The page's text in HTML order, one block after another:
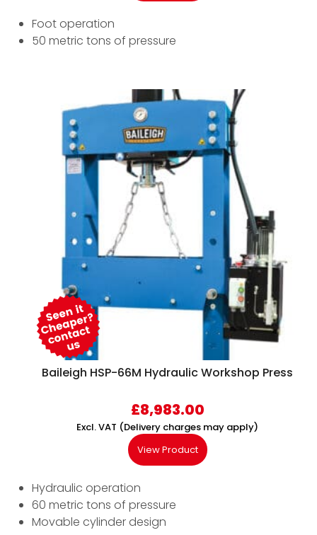
Foot operation
50 metric tons of pressure
Baileigh HSP-66M Hydraulic Workshop Press
£8,983.00
Excl. VAT (Delivery charges may apply)
View Product
Hydraulic operation
60 metric tons of pressure
Movable cylinder design